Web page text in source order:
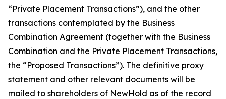
“Private Placement Transactions”), and the other
transactions contemplated by the Business
Combination Agreement (together with the Business
Combination and the Private Placement Transactions,
the “Proposed Transactions”). The definitive proxy
statement and other relevant documents will be
mailed to shareholders of NewHold as of the record